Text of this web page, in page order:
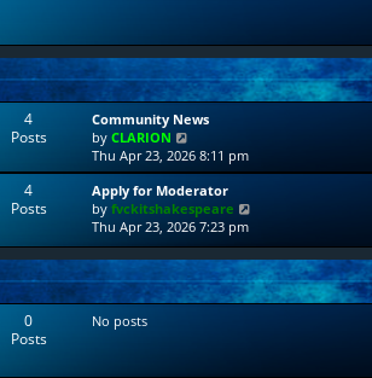
4
Posts
Community News
byCLARION
i
e
w
t
h
e
l
a
t
Thu Apr 23, 2026 8:11 pm
4
Posts
Apply for Moderator
byfvckitshakespeare
e
w
t
h
Thu Apr 23, 2026 7:23 pm
0
Posts
No posts